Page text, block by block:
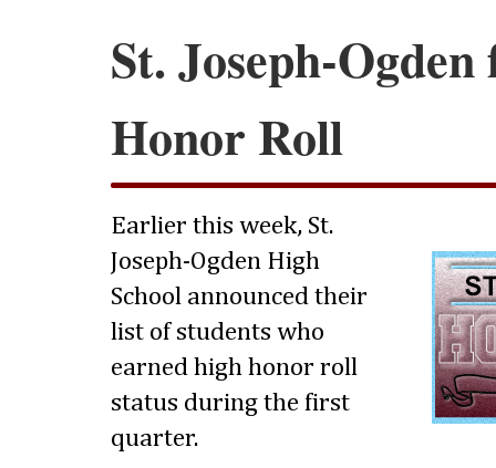
St. Joseph-
Honor Roll
Earlier this week, St.
Joseph-Ogden High
School announced their
list of students who
earned high honor roll
status during the first
quarter.